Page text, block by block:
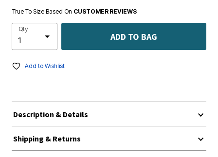
True To Size Based On CUSTOMER REVIEWS
Qty
ADD TO BAG
Add to Wishlist
Description & Details
Shipping & Returns